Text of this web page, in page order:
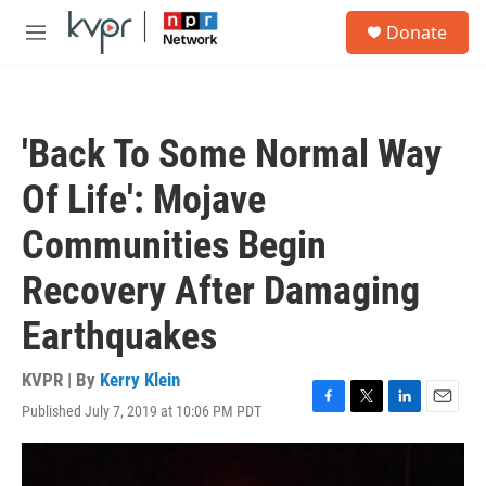
Skip to main content
M
Donate
'Back To Some Normal Way
Of Life': Mojave
Communities Begin
Recovery After Damaging
Earthquakes
KVPR | By Kerry Klein
Published July 7, 2019 at 10:06 PM PDT
F
a
T
w
L
i
E
m